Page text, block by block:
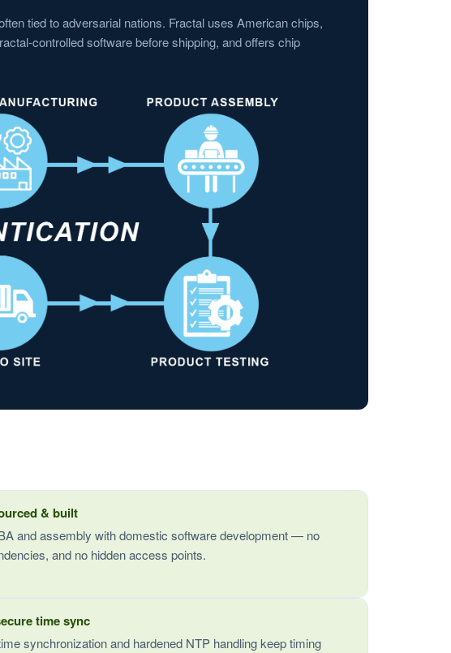
tied to adversarial nations. Fractal uses American chips,
controlled software before shipping, and offers chip
& built
and assembly with domestic software development — no
and no hidden access points.
time sync
synchronization and hardened NTP handling keep timing